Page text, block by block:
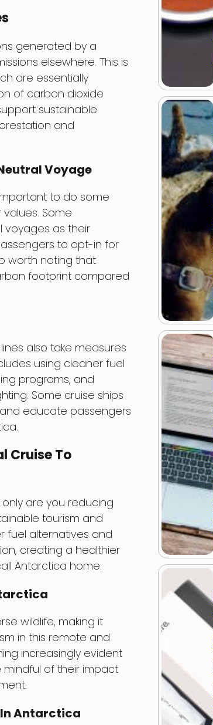
generated by a
elsewhere. This is
are essentially
of carbon dioxide
sustainable
and
Voyage
to do some
Some
voyages as their
to opt-in for
worth noting that
footprint compared
also take measures
using cleaner fuel
programs, and
Some cruise ships
educate passengers
Cruise To
are you reducing
tourism and
fuel alternatives and
creating a healthier
Antarctica home.
wildlife, making it
in this remote and
increasingly evident
mindful of their impact
In Antarctica